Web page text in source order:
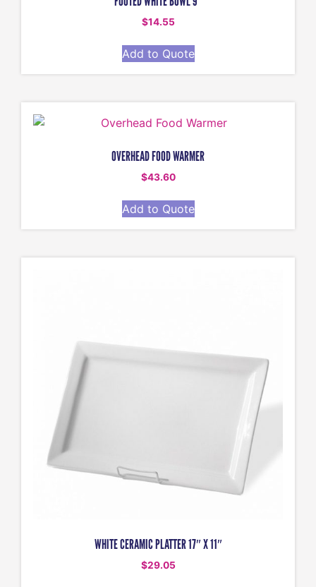
$14.55
Add to Quote
OVERHEAD FOOD WARMER
$43.60
Add to Quote
WHITE CERAMIC PLATTER 17″ X 11″
$29.05